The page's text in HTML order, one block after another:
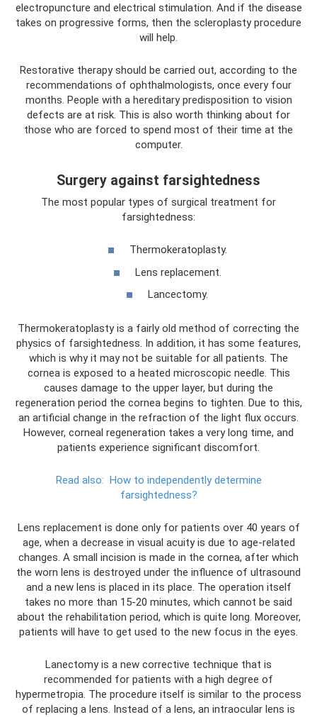
electropuncture and electrical stimulation. And if the disease
takes on progressive forms, then the scleroplasty procedure
will help.
Restorative therapy should be carried out, according to the
recommendations of ophthalmologists, once every four
months. People with a hereditary predisposition to vision
defects are at risk. This is also worth thinking about for
those who are forced to spend most of their time at the
computer.
Surgery against farsightedness
The most popular types of surgical treatment for
farsightedness:
Thermokeratoplasty.
Lens replacement.
Lancectomy.
Thermokeratoplasty is a fairly old method of correcting the
physics of farsightedness. In addition, it has some features,
which is why it may not be suitable for all patients. The
cornea is exposed to a heated microscopic needle. This
causes damage to the upper layer, but during the
regeneration period the cornea begins to tighten. Due to this,
an artificial change in the refraction of the light flux occurs.
However, corneal regeneration takes a very long time, and
patients experience significant discomfort.
Read also: How to independently determine
farsightedness?
Lens replacement is done only for patients over 40 years of
age, when a decrease in visual acuity is due to age-related
changes. A small incision is made in the cornea, after which
the worn lens is destroyed under the influence of ultrasound
and a new lens is placed in its place. The operation itself
takes no more than 15-20 minutes, which cannot be said
about the rehabilitation period, which is quite long. Moreover,
patients will have to get used to the new focus in the eyes.
Lanectomy is a new corrective technique that is
recommended for patients with a high degree of
hypermetropia. The procedure itself is similar to the process
of replacing a lens. Instead of a lens, an intraocular lens is